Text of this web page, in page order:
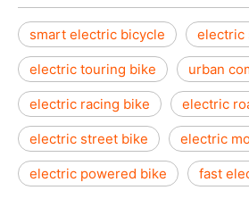
smart electric bicycle electric
electric touring bike urban
electric racing bike electric
electric street bike electric
electric powered bike fast